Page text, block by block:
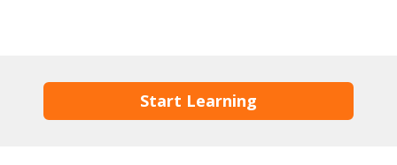
Start Learning